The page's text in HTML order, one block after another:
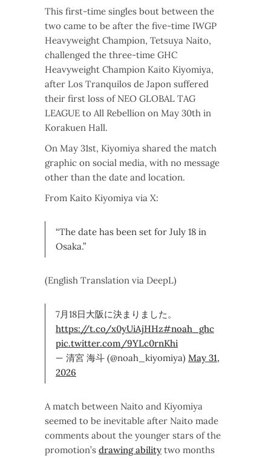
This first-time singles bout between the
two came to be after the five-time IWGP
Heavyweight Champion, Tetsuya Naito,
challenged the three-time GHC
Heavyweight Champion Kaito Kiyomiya,
after Los Tranquilos de Japon suffered
their first loss of NEO GLOBAL TAG
LEAGUE to All Rebellion on May 30th in
Korakuen Hall.
On May 31st, Kiyomiya shared the match
graphic on social media, with no message
other than the date and location.
From Kaito Kiyomiya via X:
“The date has been set for July 18 in
Osaka.”
(English Translation via DeepL)
7月18日大阪に決まりました。
https://t.co/x0yUiAjHHz#noah_ghc
pic.twitter.com/9YLc0rnKhi
— 清宮 海斗 (@noah_kiyomiya) May 31,
2026
A match between Naito and Kiyomiya
seemed to be inevitable after Naito made
comments about the younger stars of the
promotion’s drawing ability two months